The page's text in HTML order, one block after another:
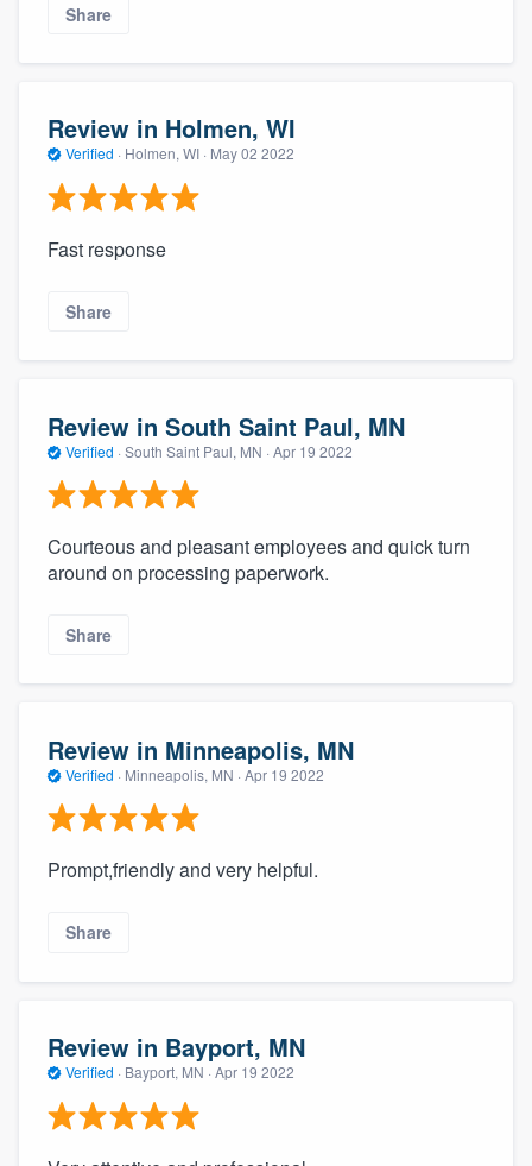
Share
Review in Holmen, WI
Verified · Holmen, WI · May 02 2022
Fast response
Share
Review in South Saint Paul, MN
Verified · South Saint Paul, MN · Apr 19 2022
Courteous and pleasant employees and quick turn
around on processing paperwork.
Share
Review in Minneapolis, MN
Verified · Minneapolis, MN · Apr 19 2022
Prompt,friendly and very helpful.
Share
Review in Bayport, MN
Verified · Bayport, MN · Apr 19 2022